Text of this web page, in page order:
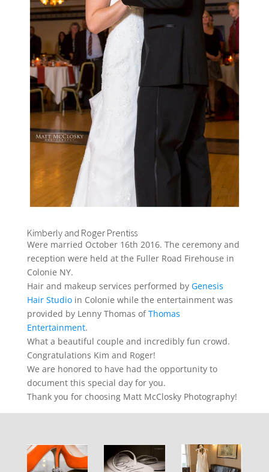
Kimberly and Roger Prentiss
Were married October 16th 2016. The ceremony and
reception were held at the Fuller Road Firehouse in
Colonie NY.
Hair and makeup services performed by Genesis
Hair Studioin Colonie while the entertainment was
provided by Lenny Thomas ofThomas
Entertainment.
What a beautiful couple and incredibly fun crowd.
Congratulations Kim and Roger!
We are honored to have had the opportunity to
document this special day for you.
Thank you for choosing Matt McClosky Photography!